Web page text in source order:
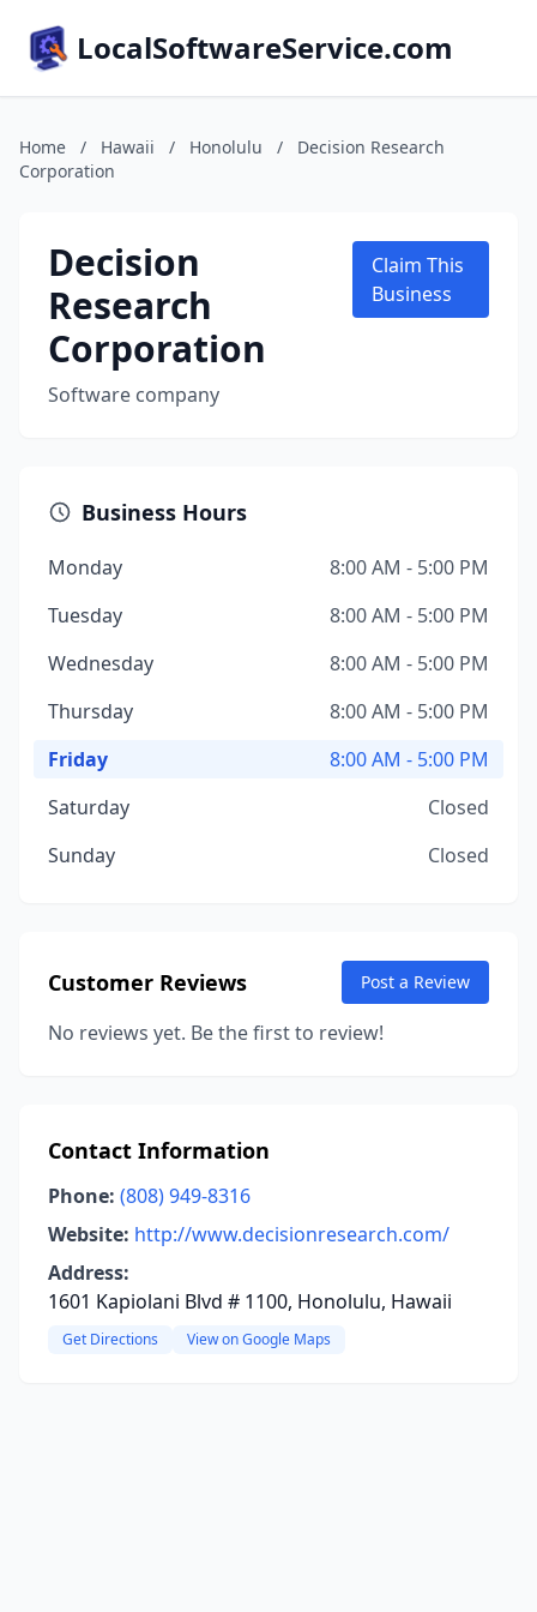
LocalSoftwareService.com
Home / Hawaii / Honolulu /
Decision Research
Corporation
Decision
Research
Corporation
Software company
Claim This
Business
Business Hours
Monday
8:00 AM - 5:00 PM
Tuesday
8:00 AM - 5:00 PM
Wednesday
8:00 AM - 5:00 PM
Thursday
8:00 AM - 5:00 PM
Friday
8:00 AM - 5:00 PM
Saturday
Closed
Sunday
Closed
Customer Reviews Post a Review
No reviews yet. Be the first to review!
Contact Information
Phone: (808) 949-8316
Website: http://www.decisionresearch.com/
Address:
1601 Kapiolani Blvd # 1100, Honolulu, Hawaii
Get Directions View on Google Maps